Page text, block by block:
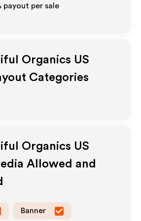
payout per sale
Organics US
Categories
Organics US
Allowed and
Banner